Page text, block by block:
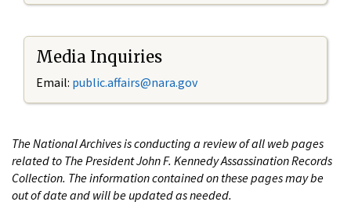
Media Inquiries
Email: public.affairs@nara.gov
The National Archives is conducting a review of all web pages
related to The President John F. Kennedy Assassination Records
Collection. The information contained on these pages may be
out of date and will be updated as needed.